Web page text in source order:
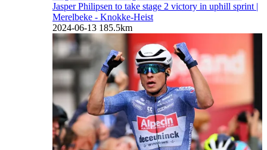
Jasper Philipsen to take stage 2 victory in uphill sprint
Merelbeke - Knokke-Heist
2024-06-13 185.5km